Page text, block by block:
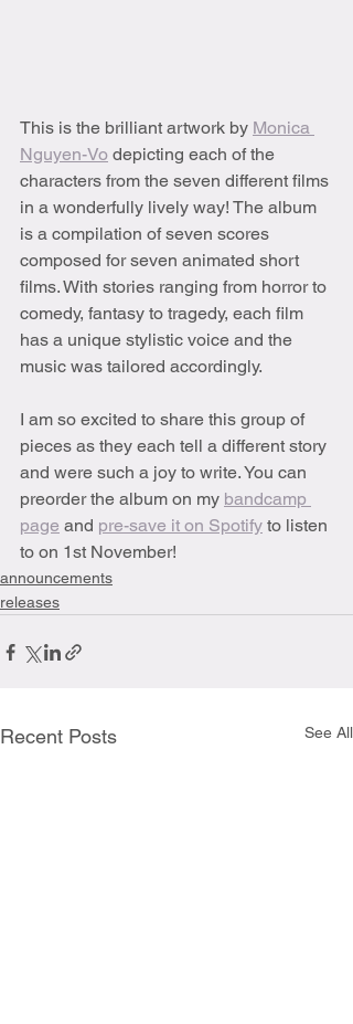
This is the brilliant artwork by Monica
Nguyen-Vo depicting each of the
characters from the seven different films
in a wonderfully lively way! The album
is a compilation of seven scores
composed for seven animated short
films. With stories ranging from horror to
comedy, fantasy to tragedy, each film
has a unique stylistic voice and the
music was tailored accordingly.
I am so excited to share this group of
pieces as they each tell a different story
and were such a joy to write. You can
preorder the album on my bandcamp
page and pre-save it on Spotify to listen
to on 1st November!
announcements
releases
Recent Posts See All